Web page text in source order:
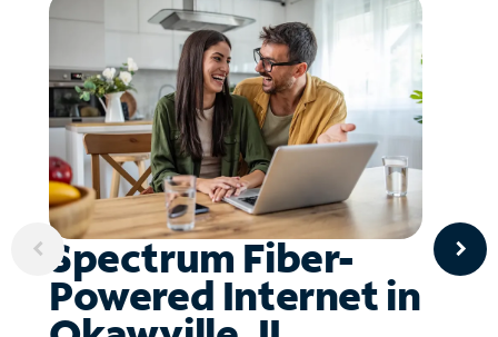
Spectrum Fiber-
Powered Internet in